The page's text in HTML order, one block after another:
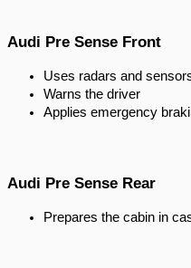
Audi Pre Sense Front
Uses radars and
Warns the driver
Applies emergency
Audi Pre Sense Rear
Prepares the cabin in